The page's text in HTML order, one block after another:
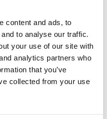
content and ads, to
to analyse our traffic.
your use of our site with
analytics partners who
that you’ve
collected from your use
seen.
THE PERSON
HAS A RIGHT